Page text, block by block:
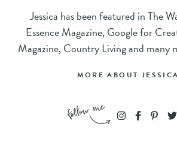
Jessica has been featured in The
Essence Magazine, Google for
Magazine, Country Living and many
MORE ABOUT